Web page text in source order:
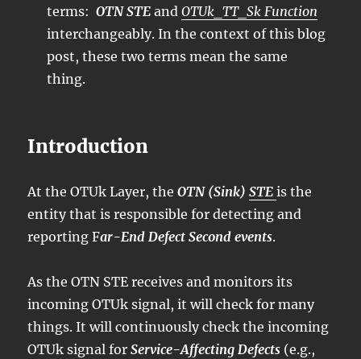
terms:OTN STE andOTUk_TT_Sk Function
interchangeably. In the context of this blog
post, these two terms mean the same
thing.
Introduction
At the OTUk Layer, theOTN (Sink)STE is the
entity that is responsible for detecting and
reporting Far-End Defect Second events.
As the OTN STE receives and monitors its
incoming OTUk signal, it will check for many
things. It will continuously check the incoming
OTUk signal forService-Affecting Defects (e.g.,